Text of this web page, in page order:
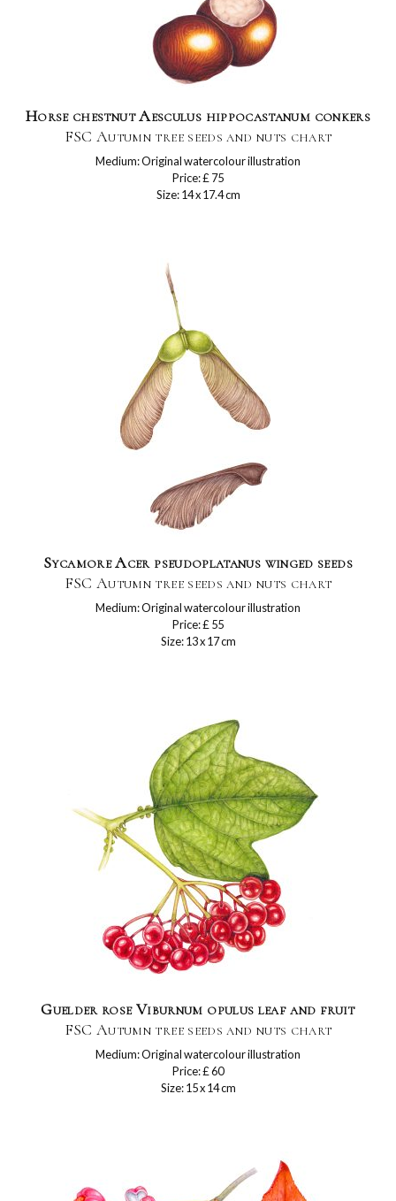
Horse chestnut Aesculus hippocastanum conkers
FSC Autumn tree seeds and nuts chart
Medium: Original watercolour illustration
Price: £ 75
Size: 14 x 17.4 cm
Sycamore Acer pseudoplatanus winged seeds
FSC Autumn tree seeds and nuts chart
Medium: Original watercolour illustration
Price: £ 55
Size: 13 x 17 cm
Guelder rose Viburnum opulus leaf and fruit
FSC Autumn tree seeds and nuts chart
Medium: Original watercolour illustration
Price: £ 60
Size: 15 x 14 cm